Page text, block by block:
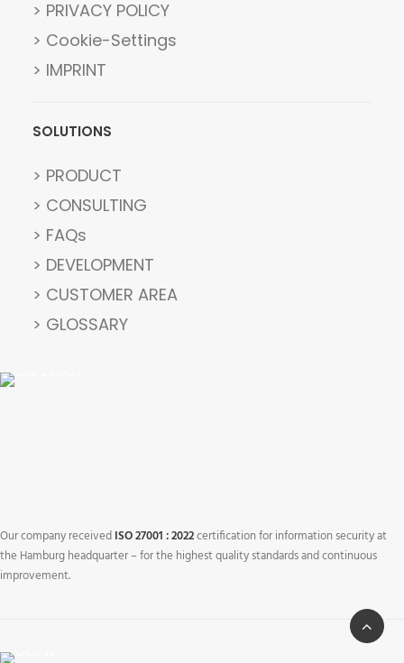
> PRIVACY POLICY
> Cookie-Settings
> IMPRINT
SOLUTIONS
> PRODUCT
> CONSULTING
> FAQs
> DEVELOPMENT
> CUSTOMER AREA
> GLOSSARY
Our company receivedISO 27001 : 2022certification for information security at
the Hamburg headquarter – for the highest quality standards and continuous
improvement.